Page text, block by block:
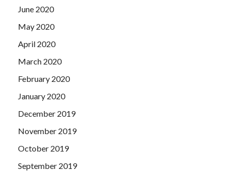
June 2020
May 2020
April 2020
March 2020
February 2020
January 2020
December 2019
November 2019
October 2019
September 2019